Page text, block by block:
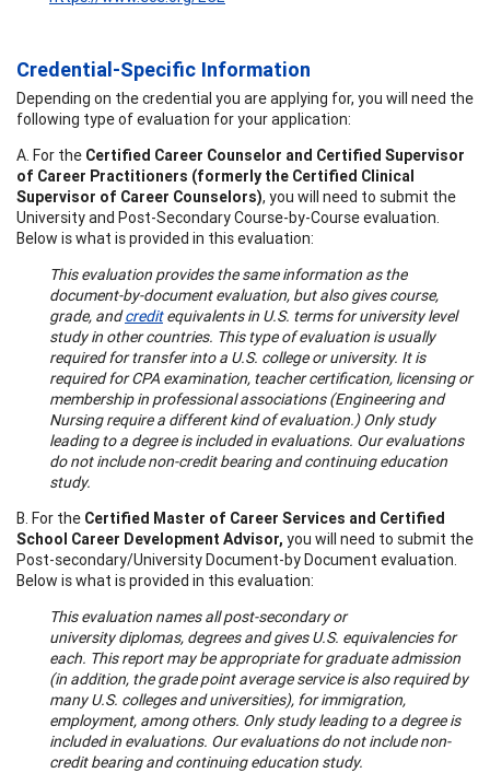
Credential-Specific Information
Depending on the credential you are applying for, you will need the
following type of evaluation for your application:
A. For the Certified Career Counselor and Certified Supervisor
of Career Practitioners (formerly the Certified Clinical
Supervisor of Career Counselors), you will need to submit the
University and Post-Secondary Course-by-Course evaluation.
Below is what is provided in this evaluation:
This evaluation provides the same information as the
document-by-document evaluation, but also gives course,
grade, andcreditequivalents in U.S. terms for university level
study in other countries. This type of evaluation is usually
required for transfer into a U.S. college or university. It is
required for CPA examination, teacher certification, licensing or
membership in professional associations (Engineering and
Nursing require a different kind of evaluation.) Only study
leading to a degree is included in evaluations. Our evaluations
do not include non-credit bearing and continuing education
study.
B. For the Certified Master of Career Services and Certified
School Career Development Advisor, you will need to submit the
Post-secondary/University Document-by Document evaluation.
Below is what is provided in this evaluation:
This evaluation names all post-secondary or
university diplomas, degrees and gives U.S. equivalencies for
each. This report may be appropriate for graduate admission
(in addition, the grade point average service is also required by
many U.S. colleges and universities), for immigration,
employment, among others. Only study leading to a degree is
included in evaluations. Our evaluations do not include non-
credit bearing and continuing education study.